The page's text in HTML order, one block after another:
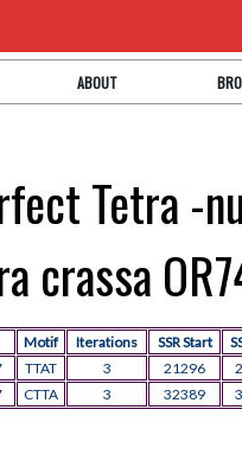
ABOUT
Tetra -
crassa
Motif Iterations SSR Start
TTAT 3 21296
CTTA 3 32389